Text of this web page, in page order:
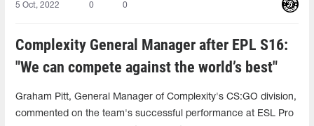
5 Oct, 2022 0 0
Complexity General Manager after EPL S16:
"We can compete against the world’s best"
Graham Pitt, General Manager of Complexity's CS:GO division,
commented on the team's successful performance at ESL Pro